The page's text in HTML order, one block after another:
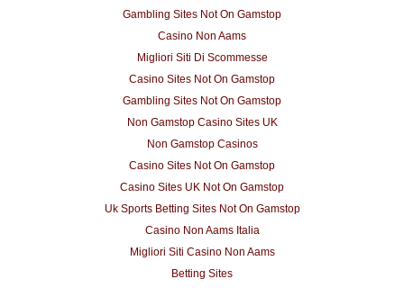
Gambling Sites Not On Gamstop
Casino Non Aams
Migliori Siti Di Scommesse
Casino Sites Not On Gamstop
Gambling Sites Not On Gamstop
Non Gamstop Casino Sites UK
Non Gamstop Casinos
Casino Sites Not On Gamstop
Casino Sites UK Not On Gamstop
Uk Sports Betting Sites Not On Gamstop
Casino Non Aams Italia
Migliori Siti Casino Non Aams
Betting Sites